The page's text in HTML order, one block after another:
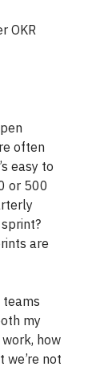
OKR
often
easy to
or 500
are
my
how
we’re not